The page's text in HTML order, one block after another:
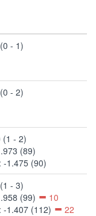
- 1)
- 2)
(1 - 2)
(89)
-1.475 (90)
- 3)
(99)
10
-1.407 (112)
22